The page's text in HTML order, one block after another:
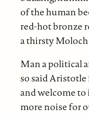
of the human
red-hot bronze
a thirsty
Man a political
so said
and welcome to
more noise for